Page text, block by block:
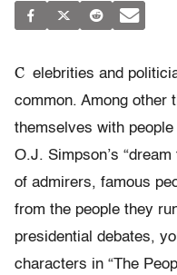
C elebrities and
common. Among other
themselves with
O.J. Simpson’s
of admirers, famous
from the people they
presidential debates,
characters in “The